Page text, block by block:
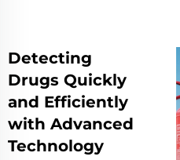
Detecting
Drugs Quickly
and Efficiently
with Advanced
Technology